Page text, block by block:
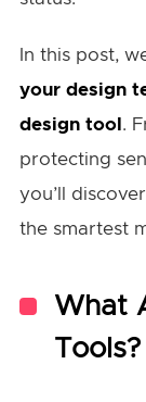
In this post,
your design
design tool .
protecting
you’ll
the smartest
What
Tools?